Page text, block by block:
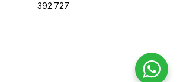
392 727